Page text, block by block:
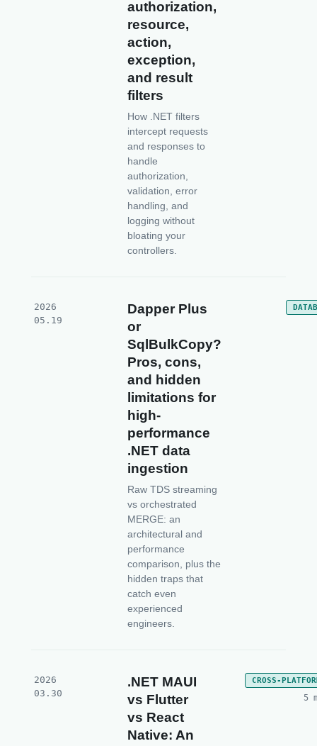
authorization,
resource,
action,
exception,
and result
filters
How .NET filters
intercept requests
and responses to
handle
authorization,
validation, error
handling, and
logging without
bloating your
controllers.
2026
05.19
Dapper Plus
or
SqlBulkCopy?
Pros, cons,
and hidden
limitations for
high-
performance
.NET data
ingestion
Raw TDS streaming
vs orchestrated
MERGE: an
architectural and
performance
comparison, plus the
hidden traps that
catch even
experienced
engineers.
2026
03.30
.NET MAUI
vs Flutter
vs React
Native: An
CROSS-
5